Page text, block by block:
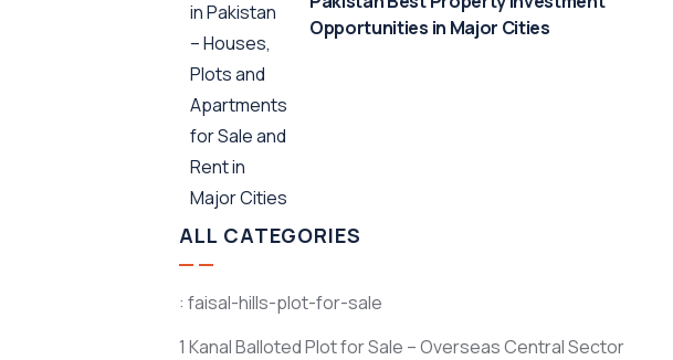
Opportunities in Major Cities
ALL CATEGORIES
: faisal-hills-plot-for-sale
1 Kanal Balloted Plot for Sale – Overseas Central Sector